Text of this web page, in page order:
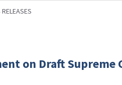
on Draft